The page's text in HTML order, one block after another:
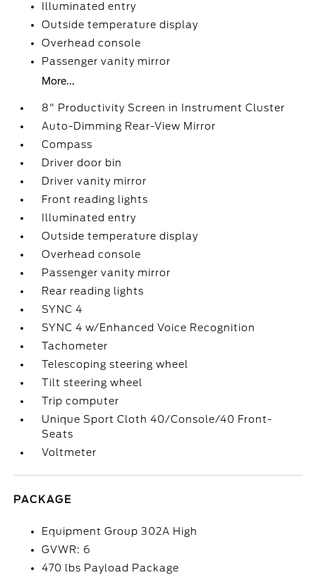
Illuminated entry
Outside temperature display
Overhead console
Passenger vanity mirror
More...
8" Productivity Screen in Instrument Cluster
Auto-Dimming Rear-View Mirror
Compass
Driver door bin
Driver vanity mirror
Front reading lights
Illuminated entry
Outside temperature display
Overhead console
Passenger vanity mirror
Rear reading lights
SYNC 4
SYNC 4 w/Enhanced Voice Recognition
Tachometer
Telescoping steering wheel
Tilt steering wheel
Trip computer
Unique Sport Cloth 40/Console/40 Front-
Seats
Voltmeter
PACKAGE
Equipment Group 302A High
GVWR: 6
470 lbs Payload Package